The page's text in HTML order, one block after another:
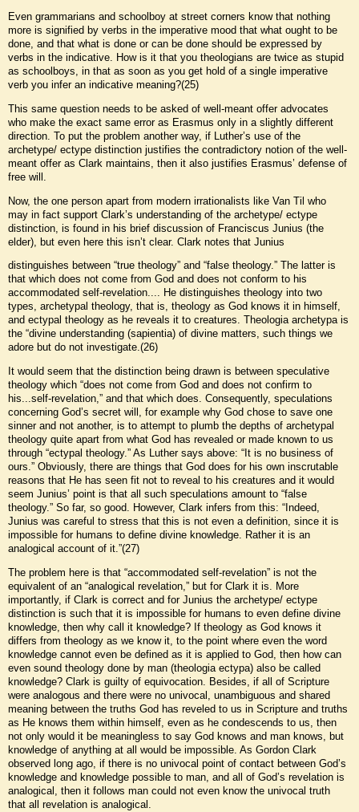
Even grammarians and schoolboy at street corners know that nothing
more is signified by verbs in the imperative mood that what ought to be
done, and that what is done or can be done should be expressed by
verbs in the indicative. How is it that you theologians are twice as stupid
as schoolboys, in that as soon as you get hold of a single imperative
verb you infer an indicative meaning?(25)
This same question needs to be asked of well-meant offer advocates
who make the exact same error as Erasmus only in a slightly different
direction. To put the problem another way, if Luther’s use of the
archetype/ ectype distinction justifies the contradictory notion of the well-
meant offer as Clark maintains, then it also justifies Erasmus’ defense of
free will.
Now, the one person apart from modern irrationalists like Van Til who
may in fact support Clark’s understanding of the archetype/ ectype
distinction, is found in his brief discussion of Franciscus Junius (the
elder), but even here this isn’t clear. Clark notes that Junius
distinguishes between “true theology” and “false theology.” The latter is
that which does not come from God and does not conform to his
accommodated self-revelation.... He distinguishes theology into two
types, archetypal theology, that is, theology as God knows it in himself,
and ectypal theology as he reveals it to creatures. Theologia archetypa is
the “divine understanding (sapientia) of divine matters, such things we
adore but do not investigate.(26)
It would seem that the distinction being drawn is between speculative
theology which “does not come from God and does not confirm to
his...self-revelation,” and that which does. Consequently, speculations
concerning God’s secret will, for example why God chose to save one
sinner and not another, is to attempt to plumb the depths of archetypal
theology quite apart from what God has revealed or made known to us
through “ectypal theology.” As Luther says above: “It is no business of
ours.” Obviously, there are things that God does for his own inscrutable
reasons that He has seen fit not to reveal to his creatures and it would
seem Junius’ point is that all such speculations amount to “false
theology.” So far, so good. However, Clark infers from this: “Indeed,
Junius was careful to stress that this is not even a definition, since it is
impossible for humans to define divine knowledge. Rather it is an
analogical account of it.”(27)
The problem here is that “accommodated self-revelation” is not the
equivalent of an “analogical revelation,” but for Clark it is. More
importantly, if Clark is correct and for Junius the archetype/ ectype
distinction is such that it is impossible for humans to even define divine
knowledge, then why call it knowledge? If theology as God knows it
differs from theology as we know it, to the point where even the word
knowledge cannot even be defined as it is applied to God, then how can
even sound theology done by man (theologia ectypa) also be called
knowledge? Clark is guilty of equivocation. Besides, if all of Scripture
were analogous and there were no univocal, unambiguous and shared
meaning between the truths God has reveled to us in Scripture and truths
as He knows them within himself, even as he condescends to us, then
not only would it be meaningless to say God knows and man knows, but
knowledge of anything at all would be impossible. As Gordon Clark
observed long ago, if there is no univocal point of contact between God’s
knowledge and knowledge possible to man, and all of God’s revelation is
analogical, then it follows man could not even know the univocal truth
that all revelation is analogical.